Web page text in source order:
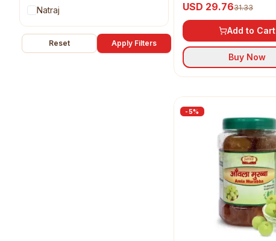
Natraj
Organic Anand
Reset Apply Filters
USD 29.7631.33
Add to Cart
Buy Now
-5%